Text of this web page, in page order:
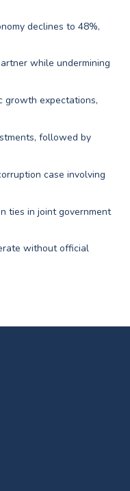
declines to 48%,
while undermining
growth expectations,
followed by
case involving
ties in joint government
without official